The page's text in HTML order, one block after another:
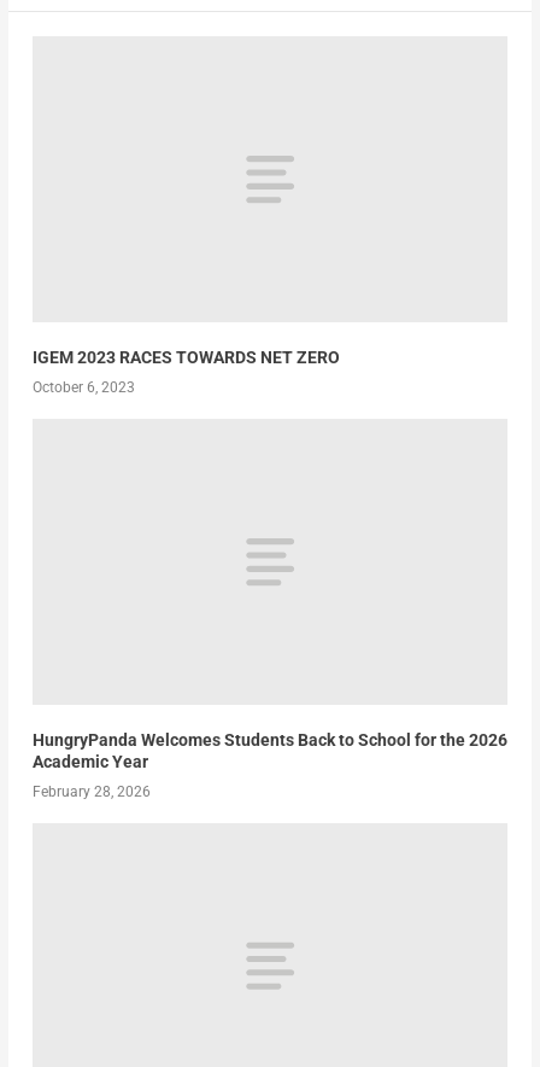
IGEM 2023 RACES TOWARDS NET ZERO
October 6, 2023
HungryPanda Welcomes Students Back to School for the 2026
Academic Year
February 28, 2026